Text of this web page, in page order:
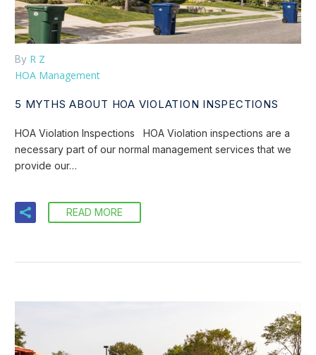
By R Z
HOA Management
5 MYTHS ABOUT HOA VIOLATION INSPECTIONS
HOA Violation Inspections HOA Violation inspections are a
necessary part of our normal management services that we
provide our…
READ MORE